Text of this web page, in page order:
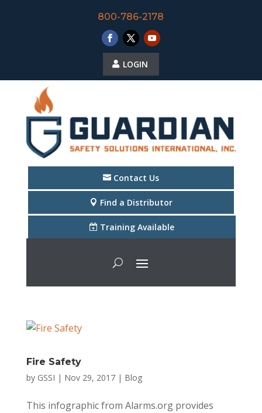
800-786-2178
LOGIN
Contact Us
Find a Distributor
Training Available
Fire Safety
by GSSI | Nov 29, 2017| Blog
This infographic from Alarms.org provides